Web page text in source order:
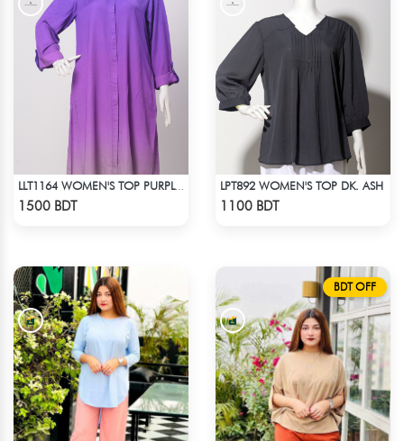
LLT1164 WOMEN'S TOP PURPLE SHADED
1500 BDT
LPT892 WOMEN'S TOP DK. ASH
1100 BDT
BDT OFF